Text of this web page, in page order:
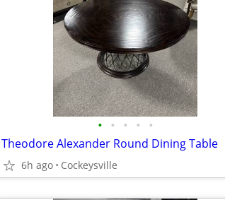
• • • • •
Theodore Alexander Round Dining Table
6h ago Cockeysville